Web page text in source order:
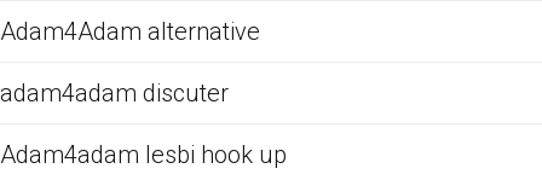
Adam4Adam alternative
adam4adam discuter
Adam4adam lesbi hook up